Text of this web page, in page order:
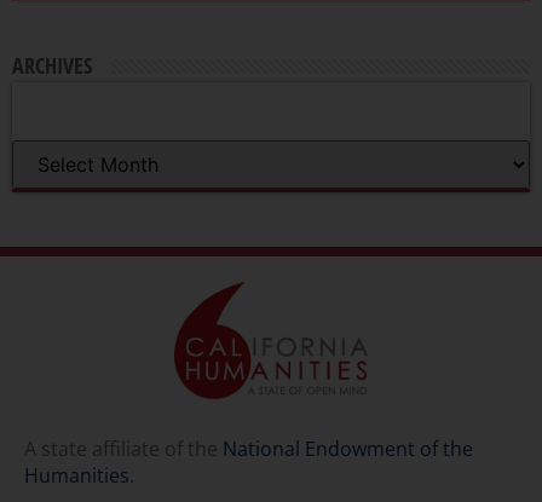
ARCHIVES
A state affiliate of the National Endowment of the
Humanities.